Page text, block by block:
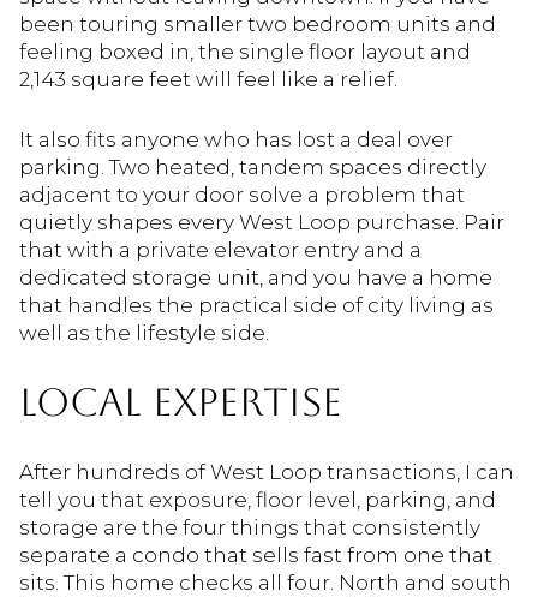
been touring smaller two bedroom units and
feeling boxed in, the single floor layout and
2,143 square feet will feel like a relief.
It also fits anyone who has lost a deal over
parking. Two heated, tandem spaces directly
adjacent to your door solve a problem that
quietly shapes every West Loop purchase. Pair
that with a private elevator entry and a
dedicated storage unit, and you have a home
that handles the practical side of city living as
well as the lifestyle side.
LOCAL EXPERTISE
After hundreds of West Loop transactions, I can
tell you that exposure, floor level, parking, and
storage are the four things that consistently
separate a condo that sells fast from one that
sits. This home checks all four. North and south